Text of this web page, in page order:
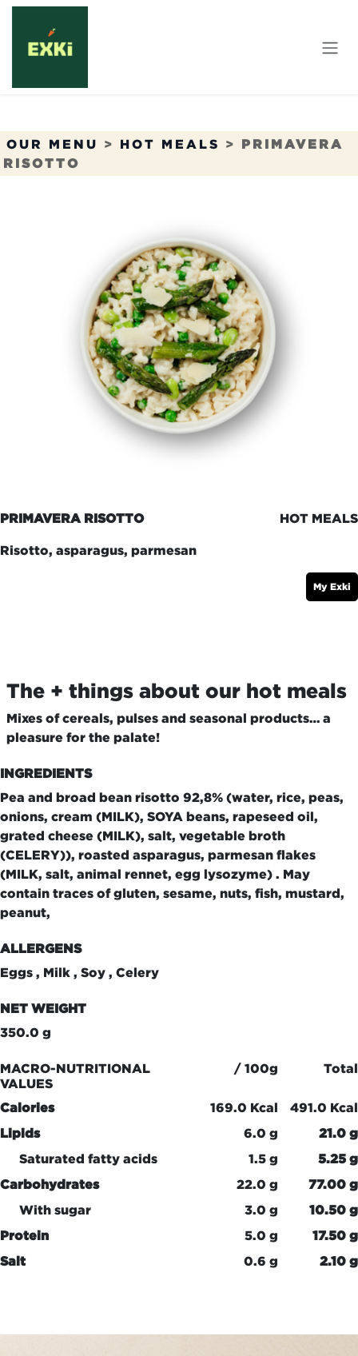
Skip to Content
OUR MENU > HOT MEALS >
PRIMAVERA
RISOTTO
PRIMAVERA RISOTTO HOT MEALS
Risotto, asparagus, parmesan
My Exki
The + things about our hot meals
Mixes of cereals, pulses and seasonal products… a
pleasure for the palate!
INGREDIENTS
Pea and broad bean risotto 92,8% (water, rice, peas,
onions, cream (MILK), SOYA beans, rapeseed oil,
grated cheese (MILK), salt, vegetable broth
(CELERY)), roasted asparagus, parmesan flakes
(MILK, salt, animal rennet, egg lysozyme) . May
contain traces of gluten, sesame, nuts, fish, mustard,
peanut,
ALLERGENS
Eggs , Milk , Soy , Celery
NET WEIGHT
350.0 g
MACRO-NUTRITIONAL
VALUES
/ 100g Total
Calories 169.0 Kcal
491.0 Kcal
Lipids
6.0 g
21.0 g
Saturated fatty acids
1.5 g
5.25 g
Carbohydrates
22.0 g
77.00 g
With sugar
3.0 g
10.50 g
Protein
5.0 g
17.50 g
Salt
0.6 g 2.10 g